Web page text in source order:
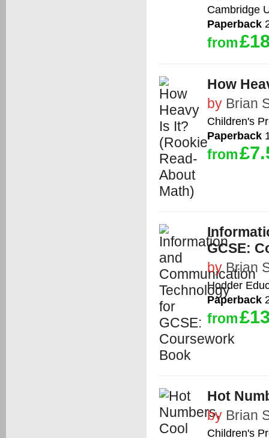
Cambridge
Paperback
from
How
by Brian
Children's
Paperback
from
GCSE:
byBrian
Hodder
Paperback
from
Hot
by Brian
Children's